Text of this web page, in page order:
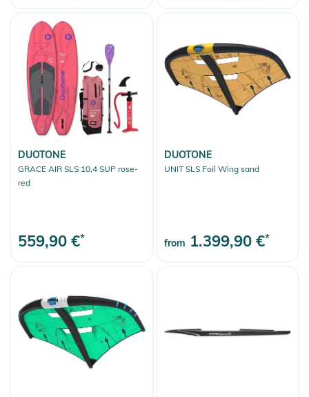
DUOTONE
GRACE AIR SLS 10,4 SUP rose-
red
559,90 €*
DUOTONE
UNIT SLS Foil Wing sand
from 1.399,90 €*